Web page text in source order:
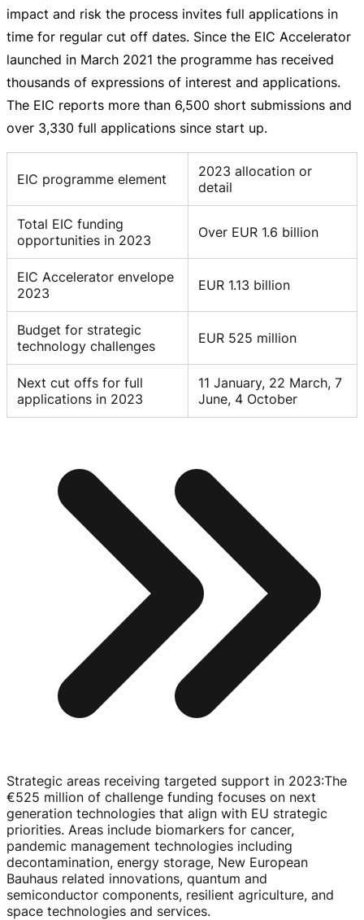
impact and risk the process invites full applications in
time for regular cut off dates. Since the EIC Accelerator
launched in March 2021 the programme has received
thousands of expressions of interest and applications.
The EIC reports more than 6,500 short submissions and
over 3,330 full applications since start up.
EIC programme element
2023 allocation or
detail
Total EIC funding
opportunities in 2023
Over EUR 1.6 billion
EIC Accelerator envelope
2023
EUR 1.13 billion
Budget for strategic
technology challenges
EUR 525 million
Next cut offs for full
applications in 2023
11 January, 22 March, 7
June, 4 October
Strategic areas receiving targeted support in 2023:The
€525 million of challenge funding focuses on next
generation technologies that align with EU strategic
priorities. Areas include biomarkers for cancer,
pandemic management technologies including
decontamination, energy storage, New European
Bauhaus related innovations, quantum and
semiconductor components, resilient agriculture, and
space technologies and services.